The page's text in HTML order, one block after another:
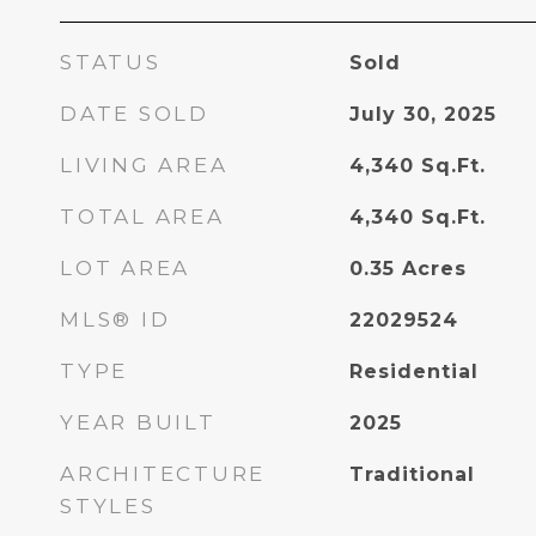
STATUS Sold
DATE SOLD July 30, 2025
LIVING AREA 4,340 Sq.Ft.
TOTAL AREA 4,340 Sq.Ft.
LOT AREA 0.35 Acres
MLS® ID 22029524
TYPE Residential
YEAR BUILT 2025
ARCHITECTURE
STYLES
Traditional